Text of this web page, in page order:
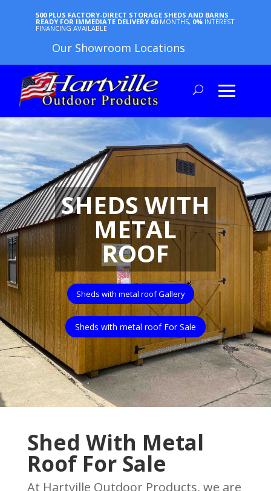
500 PLUS FACTORY-DIRECT STORAGE SHEDS AND BARNS
READY FOR IMMEDIATE DELIVERY 60 MONTHS, 0% INTEREST
FINANCING AVAILABLE
Our Showroom Locations
SHEDS WITH
METAL
ROOF
Sheds with metal roof Gallery
Sheds with metal roof For Sale
Shed With Metal
Roof For Sale
At Hartville Outdoor Products, we are